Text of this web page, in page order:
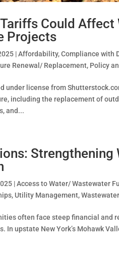
Could
Projects
|Affordability,Compliance with
Renewal/ Replacement, Policy
under license from
including the replacement of
and...
|Access to Water/ Wastewater
, Utility Management,Wastewater
often face steep financial
In upstate New York’s Mohawk